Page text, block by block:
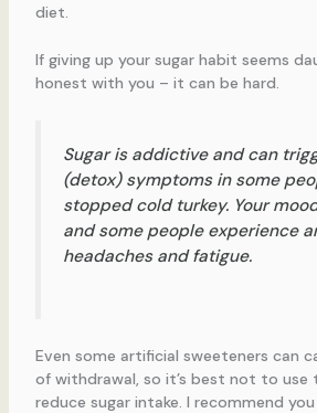
diet.
If giving up your sugar habit seems
honest with you – it can be hard.
Sugar is addictive and can
(detox) symptoms in some
stopped cold turkey. Your
and some people experience
headaches and fatigue.
Even some artificial sweeteners can
of withdrawal, so it’s best not to use
reduce sugar intake. I recommend